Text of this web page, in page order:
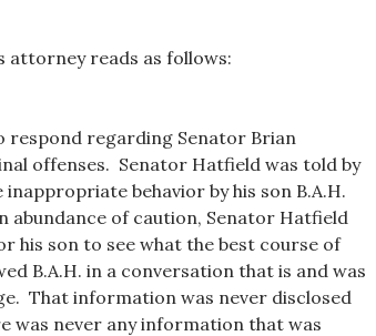
attorney reads as follows:
respond regarding Senator Brian
offenses. Senator Hatfield was told by
behavior by his son B.A.H.
abundance of caution, Senator Hatfield
his son to see what the best course of
B.A.H. in a conversation that is and was
That information was never disclosed
was never any information that was